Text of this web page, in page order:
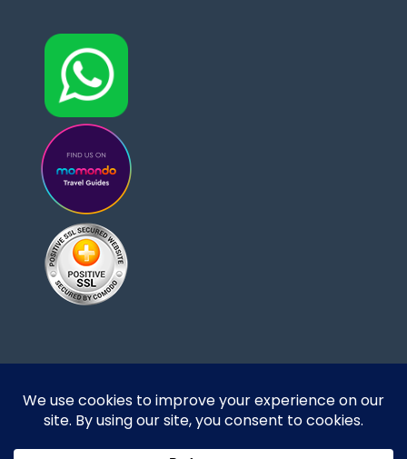
Designed and developed by DoBrazilRight Tours